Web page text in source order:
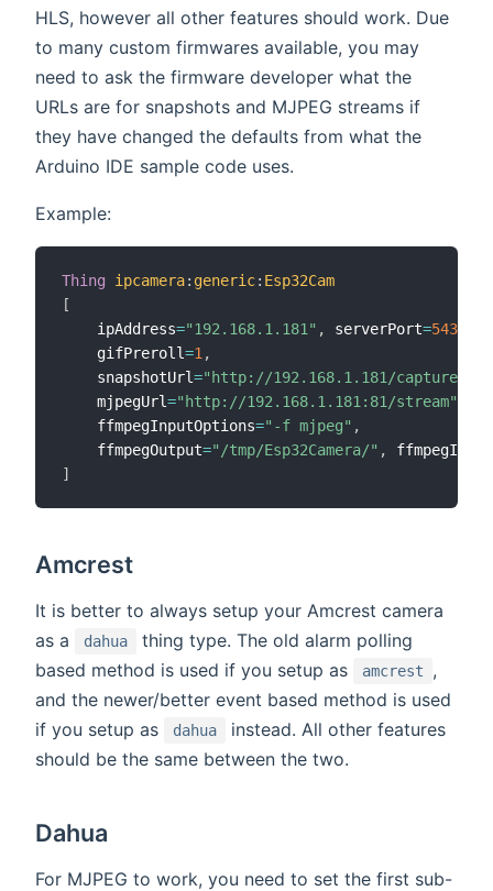
HLS, however all other features should work. Due
to many custom firmwares available, you may
need to ask the firmware developer what the
URLs are for snapshots and MJPEG streams if
they have changed the defaults from what the
Arduino IDE sample code uses.
Example:
Thing ipcamera: generic: Esp32Cam
[
    ipAddress
="192.168.1.181" , serverPort=54322
    gifPreroll
=1 ,
    snapshotUrl
="http://192.168.1.181/capture"
    mjpegUrl
="http://192.168.1.181:81/stream"
    ffmpegInputOptions
="-f mjpeg" ,
    ffmpegOutput
="/tmp/Esp32Camera/" ,
ffmpegInput
]
Amcrest
It is better to always setup your Amcrest camera
as a
dahua
thing type. The old alarm polling
based method is used if you setup as
amcrest
,
and the newer/better event based method is used
if you setup as
dahua
instead. All other features
should be the same between the two.
Dahua
For MJPEG to work, you need to set the first sub-